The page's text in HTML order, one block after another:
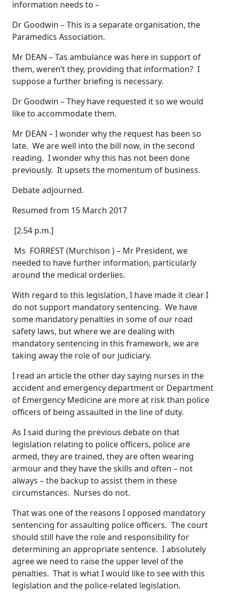
information needs to –
Dr Goodwin – This is a separate organisation, the
Paramedics Association.
Mr DEAN – Tas ambulance was here in support of
them, weren’t they, providing that information? I
suppose a further briefing is necessary.
Dr Goodwin – They have requested it so we would
like to accommodate them.
Mr DEAN – I wonder why the request has been so
late. We are well into the bill now, in the second
reading. I wonder why this has not been done
previously. It upsets the momentum of business.
Debate adjourned.
Resumed from 15 March 2017
[2.54 p.m.]
Ms FORREST (Murchison ) – Mr President, we
needed to have further information, particularly
around the medical orderlies.
With regard to this legislation, I have made it clear I
do not support mandatory sentencing. We have
some mandatory penalties in some of our road
safety laws, but where we are dealing with
mandatory sentencing in this framework, we are
taking away the role of our judiciary.
I read an article the other day saying nurses in the
accident and emergency department or Department
of Emergency Medicine are more at risk than police
officers of being assaulted in the line of duty.
As I said during the previous debate on that
legislation relating to police officers, police are
armed, they are trained, they are often wearing
armour and they have the skills and often – not
always – the backup to assist them in these
circumstances. Nurses do not.
That was one of the reasons I opposed mandatory
sentencing for assaulting police officers. The court
should still have the role and responsibility for
determining an appropriate sentence. I absolutely
agree we need to raise the upper level of the
penalties. That is what I would like to see with this
legislation and the police-related legislation.